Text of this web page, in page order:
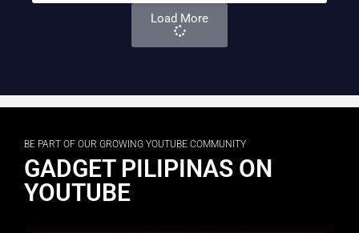
Load More
BE PART OF OUR GROWING YOUTUBE COMMUNITY
GADGET PILIPINAS ON
YOUTUBE